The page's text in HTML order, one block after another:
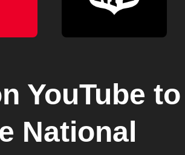
YouTube to
National